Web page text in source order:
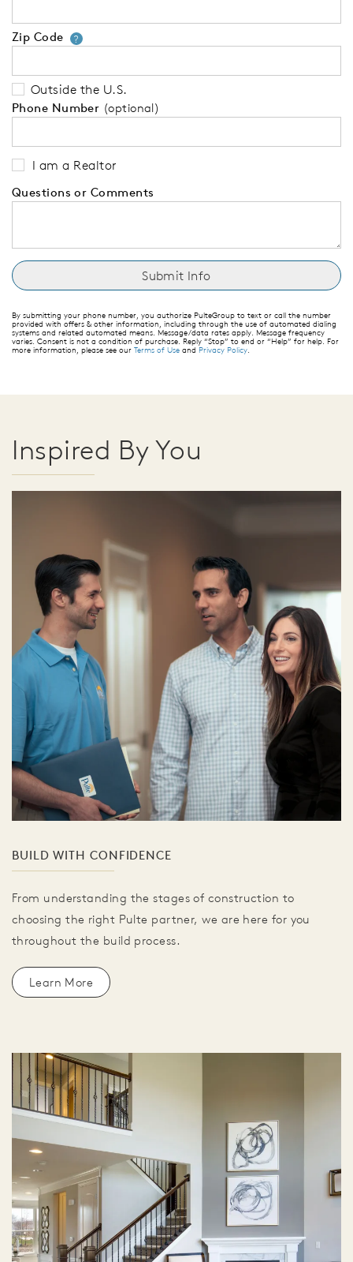
Zip Code ?Your zip code will tell us your
Outside the U.S.
Phone Number (optional)
I am a Realtor
Questions or Comments
By submitting your phone number, you authorize PulteGroup to text or call the number
provided with offers & other information, including through the use of automated dialing
systems and related automated means. Message/data rates apply. Message frequency
varies. Consent is not a condition of purchase. Reply “Stop” to end or “Help” for help. For
more information, please see our Terms of Use and Privacy Policy.
Inspired By You
BUILD WITH CONFIDENCE
From understanding the stages of construction to
choosing the right Pulte partner, we are here for you
throughout the build process.
Learn More